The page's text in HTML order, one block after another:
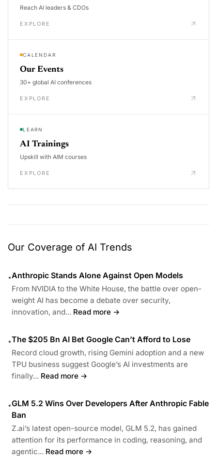
Reach AI leaders & CDOs
EXPLORE
CALENDAR
Our Events
30+ global AI conferences
EXPLORE
LEARN
AI Trainings
Upskill with AIM courses
EXPLORE
Our Coverage of AI Trends
•Anthropic Stands Alone Against Open Models
From NVIDIA to the White House, the battle over open-
weight AI has become a debate over security,
innovation, and... Read more →
•The $205 Bn AI Bet Google Can’t Afford to Lose
Record cloud growth, rising Gemini adoption and a new
TPU business suggest Google’s AI investments are
finally... Read more →
•GLM 5.2 Wins Over Developers After Anthropic Fable
Ban
Z.ai’s latest open-source model, GLM 5.2, has gained
attention for its performance in coding, reasoning, and
agentic... Read more →